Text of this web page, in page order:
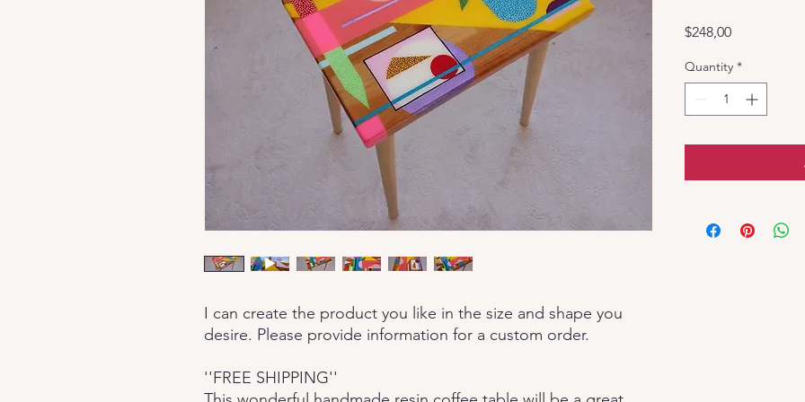
I can create the product you like in the size and shape you
desire. Please provide information for a custom order.
''FREE SHIPPING''
$248,00Price
Quantity *